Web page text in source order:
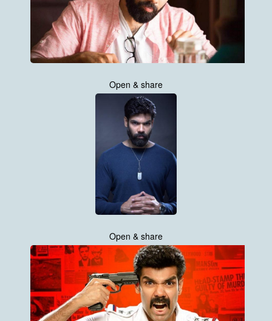
Open & share
Open & share